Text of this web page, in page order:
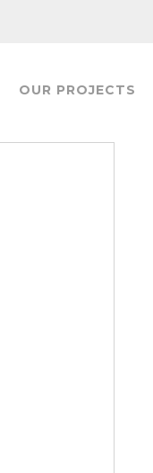
OUR PROJECTS